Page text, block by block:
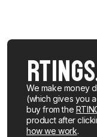
We make money
(which gives you
buy from the
product after
how we work.